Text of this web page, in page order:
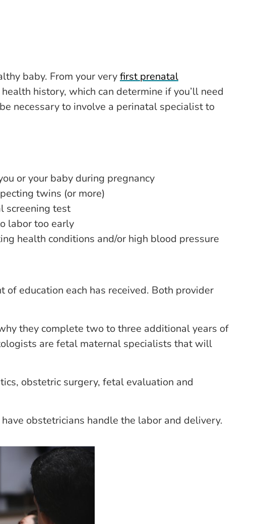
baby. From your veryfirst prenatal
history, which can determine if you’ll need
necessary to involve a perinatal specialist to
or your baby during pregnancy
twins (or more)
screening test
labor too early
health conditions and/or high blood pressure
education each has received. Both provider
they complete two to three additional years of
are fetal maternal specialists that will
obstetric surgery, fetal evaluation and
obstetricians handle the labor and delivery.